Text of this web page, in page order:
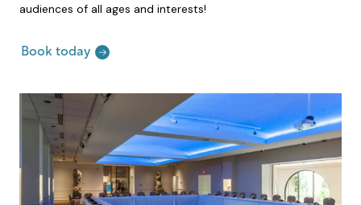
audiences of all ages and interests!
Book today